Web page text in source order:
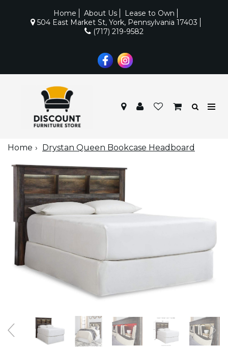
Home About Us
Lease to Own
504 East Market St, York, Pennsylvania 17403
(717) 219-9582
Home Drystan Queen Bookcase Headboard